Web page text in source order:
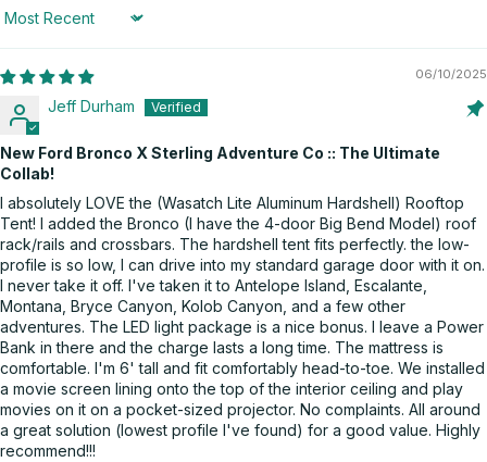
Sort by
06/10/2025
Jeff Durham
New Ford Bronco X Sterling Adventure Co :: The Ultimate
Collab!
I absolutely LOVE the (Wasatch Lite Aluminum Hardshell) Rooftop
Tent! I added the Bronco (I have the 4-door Big Bend Model) roof
rack/rails and crossbars. The hardshell tent fits perfectly. the low-
profile is so low, I can drive into my standard garage door with it on.
I never take it off. I've taken it to Antelope Island, Escalante,
Montana, Bryce Canyon, Kolob Canyon, and a few other
adventures. The LED light package is a nice bonus. I leave a Power
Bank in there and the charge lasts a long time. The mattress is
comfortable. I'm 6' tall and fit comfortably head-to-toe. We installed
a movie screen lining onto the top of the interior ceiling and play
movies on it on a pocket-sized projector. No complaints. All around
a great solution (lowest profile I've found) for a good value. Highly
recommend!!!